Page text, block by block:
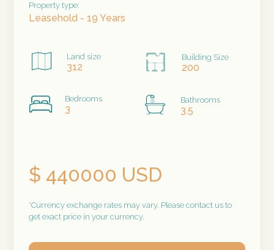
Property type:
Leasehold - 19 Years
Land size
312
Building Size
200
Bedrooms
3
Bathrooms
3.5
$ 440000 USD
*Currency exchange rates may vary. Please contact us to
get exact price in your currency.